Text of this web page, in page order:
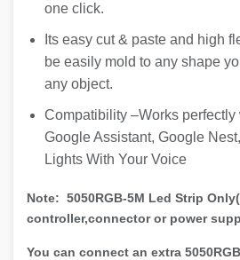
one click.
Its easy cut & paste and high
be easily mold to any shape
any object.
Compatibility –Works perfectly
Google Assistant, Google
Lights With Your Voice
Note: 5050RGB-5M Led Strip
controller,connector or power
You can connect an extra